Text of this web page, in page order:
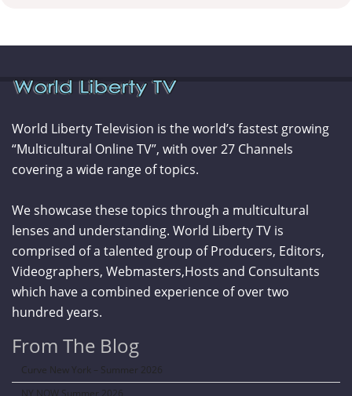
World Liberty Television is the world’s fastest growing
“Multicultural Online TV”, with over 27 Channels
covering a wide range of topics.
We showcase these topics through a multicultural
lenses and understanding. World Liberty TV is
comprised of a talented group of Producers, Editors,
Videographers, Webmasters,Hosts and Consultants
which have a combined experience of over two
hundred years.
From The Blog
Curve New York – Summer 2026
NY NOW Summer 2026